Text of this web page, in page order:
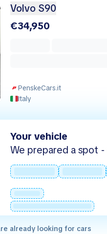
Volvo S90
€34,950
PenskeCars.it
Italy
Your vehicle
We prepared a spot
already looking for cars